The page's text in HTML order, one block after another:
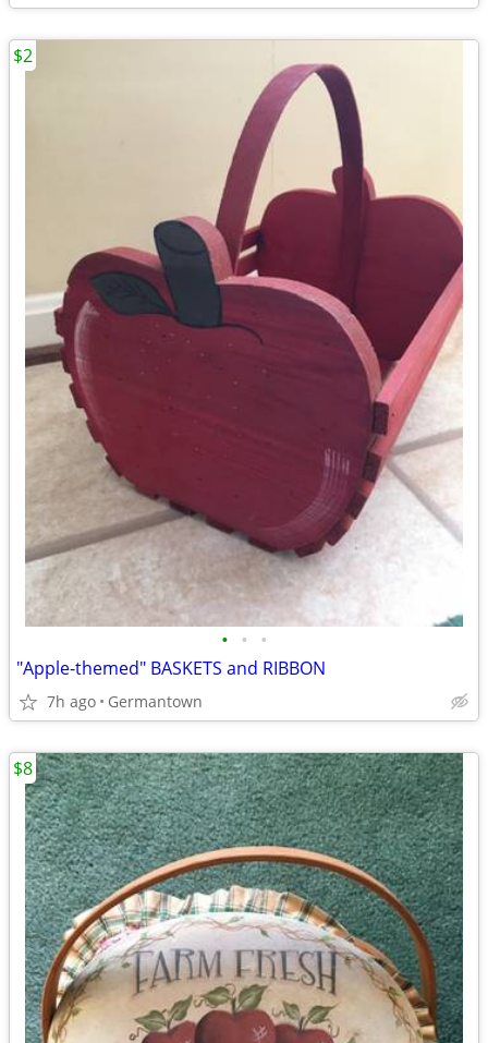
• • •
"Apple-themed" BASKETS and RIBBON
7h ago Germantown
$2
$8